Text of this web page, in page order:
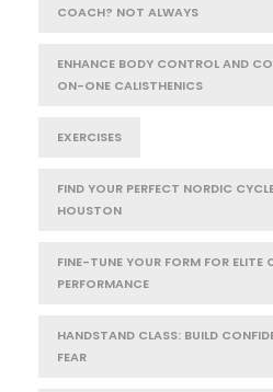
COACH? NOT ALWAYS
ENHANCE BODY CONTROL AND
ON-ONE CALISTHENICS
EXERCISES
FIND YOUR PERFECT NORDIC
HOUSTON
FINE-TUNE YOUR FORM FOR ELITE
PERFORMANCE
HANDSTAND CLASS: BUILD
FEAR